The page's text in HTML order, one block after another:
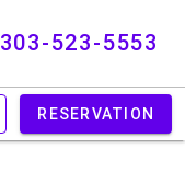
303-523-5553
RESERVATION